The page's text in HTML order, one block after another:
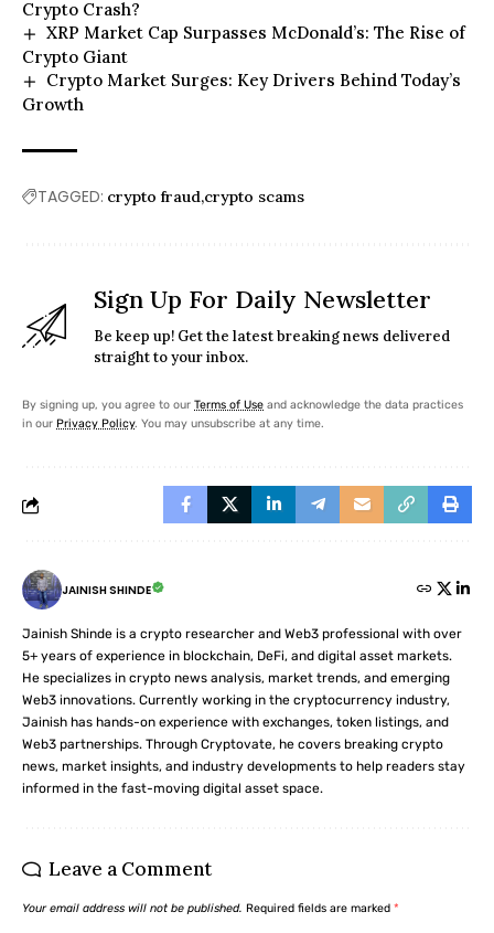
Crypto Crash?
XRP Market Cap Surpasses McDonald’s: The Rise of
Crypto Giant
Crypto Market Surges: Key Drivers Behind Today’s
Growth
TAGGED: crypto fraud crypto scams
Sign Up For Daily Newsletter
Be keep up! Get the latest breaking news delivered
straight to your inbox.
By signing up, you agree to our Terms of Use and acknowledge the data practices
in our Privacy Policy. You may unsubscribe at any time.
JAINISH SHINDE
Jainish Shinde is a crypto researcher and Web3 professional with over
5+ years of experience in blockchain, DeFi, and digital asset markets.
He specializes in crypto news analysis, market trends, and emerging
Web3 innovations. Currently working in the cryptocurrency industry,
Jainish has hands-on experience with exchanges, token listings, and
Web3 partnerships. Through Cryptovate, he covers breaking crypto
news, market insights, and industry developments to help readers stay
informed in the fast-moving digital asset space.
Leave a Comment
Your email address will not be published. Required fields are marked *